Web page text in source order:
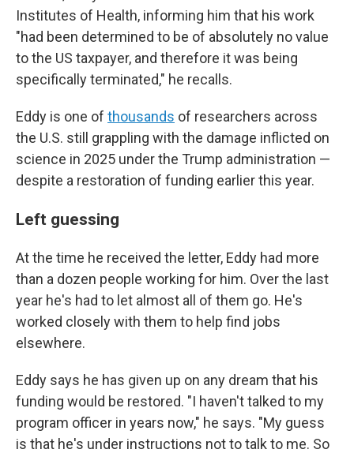
Institutes of Health, informing him that his work
"had been determined to be of absolutely no value
to the US taxpayer, and therefore it was being
specifically terminated," he recalls.
Eddy is one of thousands of researchers across
the U.S. still grappling with the damage inflicted on
science in 2025 under the Trump administration —
despite a restoration of funding earlier this year.
Left guessing
At the time he received the letter, Eddy had more
than a dozen people working for him. Over the last
year he's had to let almost all of them go. He's
worked closely with them to help find jobs
elsewhere.
Eddy says he has given up on any dream that his
funding would be restored. "I haven't talked to my
program officer in years now," he says. "My guess
is that he's under instructions not to talk to me. So